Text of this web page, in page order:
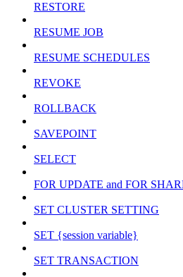
RESTORE
RESUME JOB
RESUME SCHEDULES
REVOKE
ROLLBACK
SAVEPOINT
SELECT
FOR UPDATE and FOR
SET CLUSTER SETTING
SET {session variable}
SET TRANSACTION